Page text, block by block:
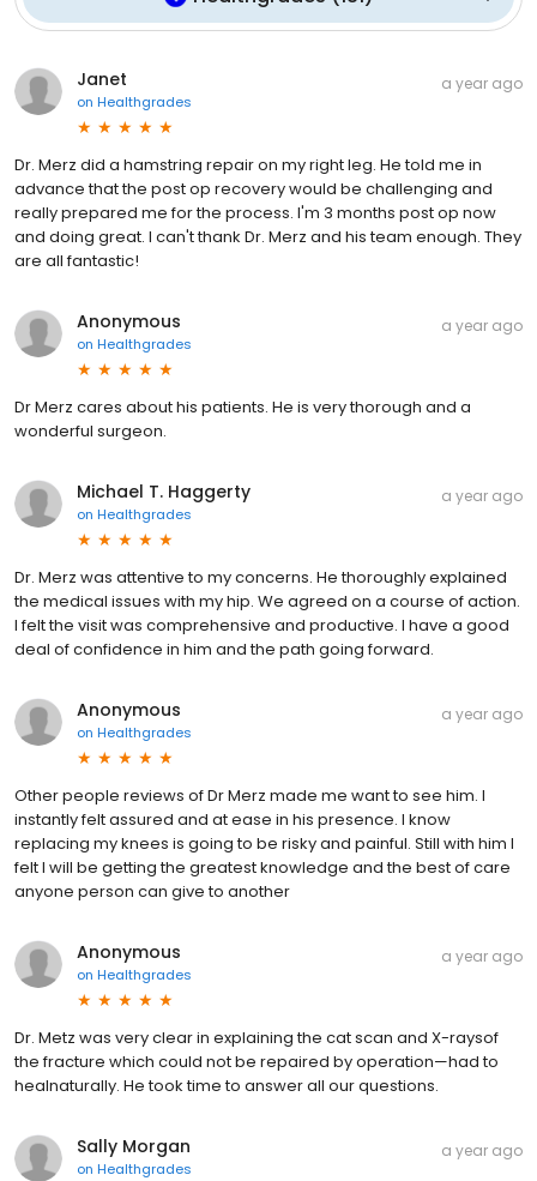
Janet
on Healthgrades
a year ago
Dr. Merz did a hamstring repair on my right leg. He told me in
advance that the post op recovery would be challenging and
really prepared me for the process. I'm 3 months post op now
and doing great. I can't thank Dr. Merz and his team enough. They
are all fantastic!
Anonymous
on Healthgrades
a year ago
Dr Merz cares about his patients. He is very thorough and a
wonderful surgeon.
Michael T. Haggerty
on Healthgrades
a year ago
Dr. Merz was attentive to my concerns. He thoroughly explained
the medical issues with my hip. We agreed on a course of action.
I felt the visit was comprehensive and productive. I have a good
deal of confidence in him and the path going forward.
Anonymous
on Healthgrades
a year ago
Other people reviews of Dr Merz made me want to see him. I
instantly felt assured and at ease in his presence. I know
replacing my knees is going to be risky and painful. Still with him l
felt l will be getting the greatest knowledge and the best of care
anyone person can give to another
Anonymous
on Healthgrades
a year ago
Dr. Metz was very clear in explaining the cat scan and X-raysof
the fracture which could not be repaired by operation—had to
healnaturally. He took time to answer all our questions.
Sally Morgan
on Healthgrades
a year ago